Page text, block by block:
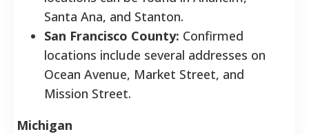
Santa Ana, and Stanton.
San Francisco County: Confirmed
locations include several addresses on
Ocean Avenue, Market Street, and
Mission Street.
Michigan